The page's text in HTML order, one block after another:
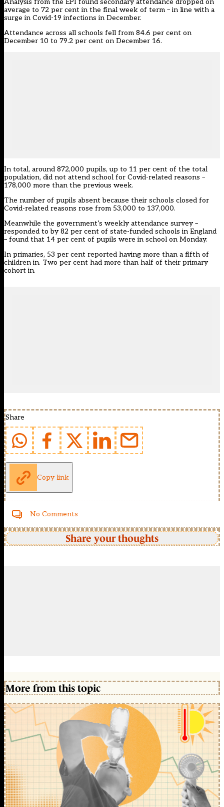
Analysis from the EPI found secondary attendance dropped on
average to 72 per cent in the final week of term – in line with a
surge in Covid-19 infections in December.
Attendance across all schools fell from 84.6 per cent on
December 10 to 79.2 per cent on December 16.
In total, around 872,000 pupils, up to 11 per cent of the total
population, did not attend school for Covid-related reasons –
178,000 more than the previous week.
The number of pupils absent because their schools closed for
Covid-related reasons rose from 53,000 to 137,000.
Meanwhile the government’s weekly attendance survey–
responded to by 82 per cent of state-funded schools in England
– found that 14 per cent of pupils were in school on Monday.
In primaries, 53 per cent reported having more than a fifth of
children in. Two per cent had more than half of their primary
cohort in.
Share
Copy link
No Comments
Share your thoughts
More from this topic